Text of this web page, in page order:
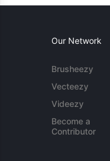
Our Network
Brusheezy
Vecteezy
Videezy
Become a
Contributor